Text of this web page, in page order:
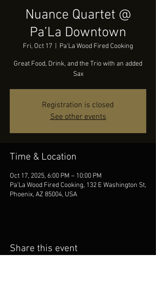
Nuance Quartet @
Pa’La Downtown
Fri, Oct 17 Pa'La Wood Fired Cooking
Great Food, Drink, and the Trio with an added
Sax
Registration is closed
See other events
Time & Location
Oct 17, 2025, 6:00 PM – 10:00 PM
Pa'La Wood Fired Cooking, 132 E Washington St,
Phoenix, AZ 85004, USA
Share this event